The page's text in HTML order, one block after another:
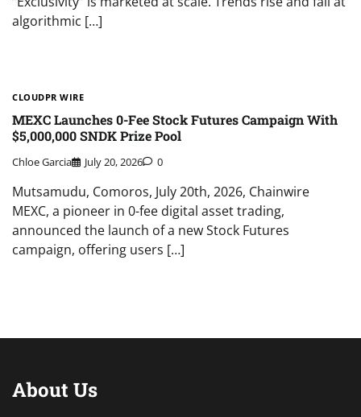
algorithmic […]
CLOUDPR WIRE
MEXC Launches 0-Fee Stock Futures Campaign With
$5,000,000 SNDK Prize Pool
Chloe Garcia July 20, 2026 0
Mutsamudu, Comoros, July 20th, 2026, Chainwire
MEXC, a pioneer in 0-fee digital asset trading,
announced the launch of a new Stock Futures
campaign, offering users […]
About Us